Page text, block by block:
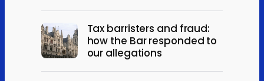
Tax barristers and fraud:
how the Bar responded to
our allegations